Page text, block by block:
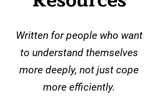
Written for people who want
to understand themselves
more deeply, not just cope
more efficiently.